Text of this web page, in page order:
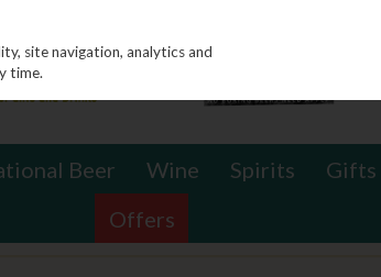
Beer Wine Spirits Gifts
Offers
site navigation, analytics and
time.